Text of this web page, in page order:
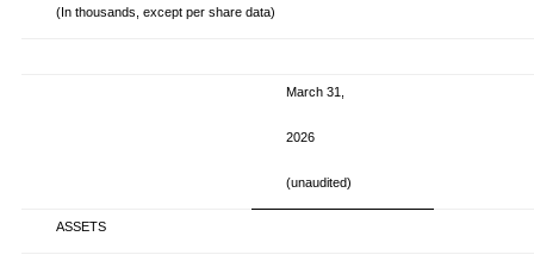
(In thousands, except per share data)
March 31,
2026
(unaudited)
ASSETS